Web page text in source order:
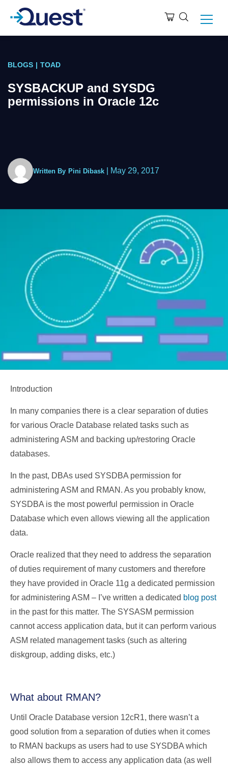
BLOGS | TOAD
SYSBACKUP and SYSDG
permissions in Oracle 12c
Written By Pini Dibask May 29, 2017
Introduction
In many companies there is a clear separation of duties
for various Oracle Database related tasks such as
administering ASM and backing up/restoring Oracle
databases.
In the past, DBAs used SYSDBA permission for
administering ASM and RMAN. As you probably know,
SYSDBA is the most powerful permission in Oracle
Database which even allows viewing all the application
data.
Oracle realized that they need to address the separation
of duties requirement of many customers and therefore
they have provided in Oracle 11g a dedicated permission
for administering ASM – I’ve written a dedicated blog post
in the past for this matter. The SYSASM permission
cannot access application data, but it can perform various
ASM related management tasks (such as altering
diskgroup, adding disks, etc.)
What about RMAN?
Until Oracle Database version 12cR1, there wasn’t a
good solution from a separation of duties when it comes
to RMAN backups as users had to use SYSDBA which
also allows them to access any application data (as well